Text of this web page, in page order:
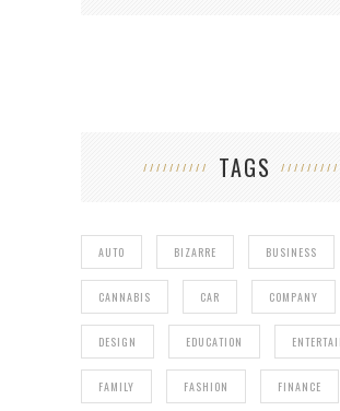
TAGS
AUTO BIZARRE BUSINESS
CANNABIS CAR COMPANY
DESIGN EDUCATION
FAMILY FASHION FINANCE